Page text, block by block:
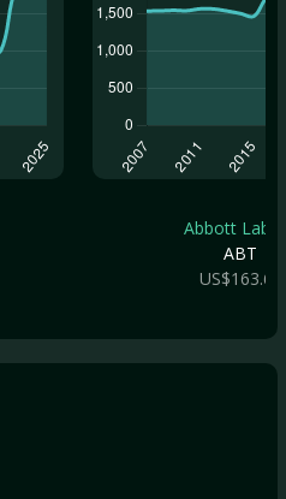
Abbott
ABT
US$163.6b